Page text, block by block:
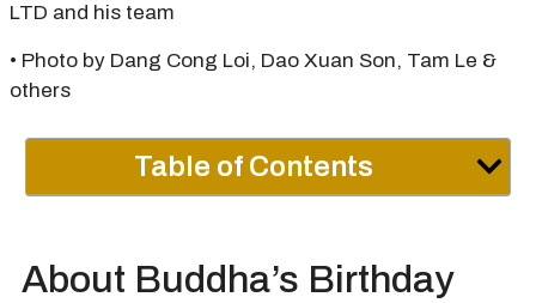
LTD and his team
• Photo by Dang Cong Loi, Dao Xuan Son, Tam Le &
others
Table of Contents
About Buddha’s Birthday